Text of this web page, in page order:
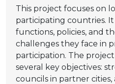
This project focuses on
participating countries.
functions, policies, and
challenges they face in
participation. The
several key objectives:
councils in partner